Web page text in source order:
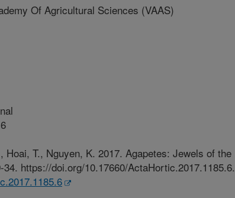
Of Agricultural Sciences (VAAS)
Hoai, T., Nguyen, K. 2017. Agapetes: Jewels of the
https://doi.org/10.17660/ActaHortic.2017.1185.6.